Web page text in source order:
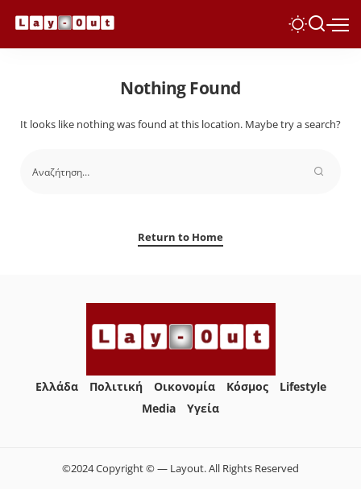
Nothing Found
It looks like nothing was found at this location. Maybe try a search?
Return to Home
Ελλάδα Πολιτική Οικονομία Κόσμος
Lifestyle
Media
Yγεία
©2024 Copyright © — Layout. All Rights Reserved